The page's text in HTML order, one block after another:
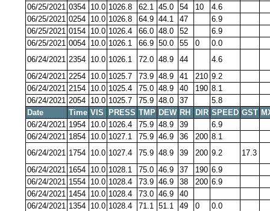
06/25/2021 0354 10.0 1026.8 62.1 45.0 54 10
4.6
06/25/2021 0254 10.0 1026.8 64.9 44.1 47
6.9
06/25/2021 0154 10.0 1026.4 66.0 48.0 52
6.9
06/25/2021 0054 10.0 1026.1 66.9 50.0 55 0
0.0
06/24/2021 2354 10.0 1026.1 72.0 48.9 44
4.6
06/24/2021 2254 10.0 1025.7 73.9 48.9 41 210 9.2
06/24/2021 2154 10.0 1025.4 75.0 48.9 40 190 8.1
06/24/2021 2054 10.0 1025.7 75.9 48.0 37
5.8
Date
Time VIS PRESS TMP DEW RH DIR SPEED GST
06/24/2021 1954 10.0 1026.4 75.9 48.9 39
6.9
06/24/2021 1854 10.0 1027.1 75.9 46.9 36 200 8.1
06/24/2021 1754 10.0 1027.4 75.9 48.9 39 200 9.2
17.3
06/24/2021 1654 10.0 1028.1 75.0 46.9 37 190 6.9
06/24/2021 1554 10.0 1028.4 73.9 46.9 38 200 6.9
06/24/2021 1454 10.0 1028.4 73.0 46.9
40
06/24/2021 1354 10.0 1028.4 71.1 51.1 49 0
0.0